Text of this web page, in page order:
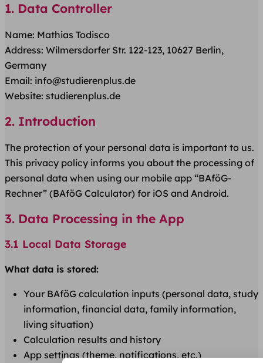
1. Data Controller
Name: Mathias Todisco
Address: Wilmersdorfer Str. 122-123, 10627 Berlin,
Germany
Email: info@studierenplus.de
Website: studierenplus.de
2. Introduction
The protection of your personal data is important to us.
This privacy policy informs you about the processing of
personal data when using our mobile app “BAföG-
Rechner” (BAföG Calculator) for iOS and Android.
3. Data Processing in the App
3.1 Local Data Storage
What data is stored:
Your BAföG calculation inputs (personal data, study
information, financial data, family information,
living situation)
Calculation results and history
App settings (theme, notifications, etc.)